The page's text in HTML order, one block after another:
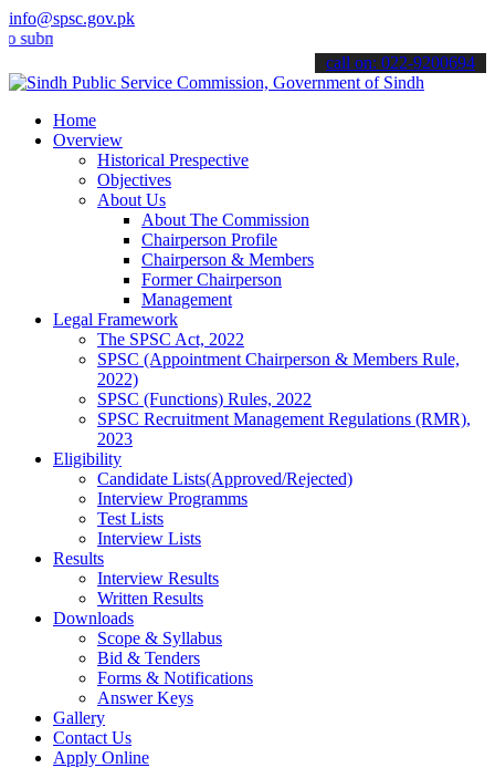
info@spsc.gov.pk
your applications online & stay informed about the latest SPSC
call on: 022-9200694
Home
Overview
Historical Prespective
Objectives
About Us
About The Commission
Chairperson Profile
Chairperson & Members
Former Chairperson
Management
Legal Framework
The SPSC Act, 2022
SPSC (Appointment Chairperson & Members Rule,
2022)
SPSC (Functions) Rules, 2022
SPSC Recruitment Management Regulations (RMR),
2023
Eligibility
Candidate Lists(Approved/Rejected)
Interview Programms
Test Lists
Interview Lists
Results
Interview Results
Written Results
Downloads
Scope & Syllabus
Bid & Tenders
Forms & Notifications
Answer Keys
Gallery
Contact Us
Apply Online